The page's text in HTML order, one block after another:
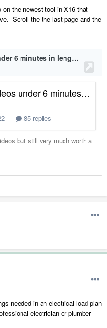
on the newest tool in X16 that
Scroll the the last page and the
needed in an electrical load plan
electrician or plumber